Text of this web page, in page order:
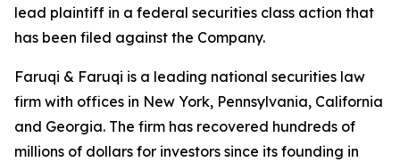
lead plaintiff in a federal securities class action that
has been filed against the Company.
Faruqi & Faruqi is a leading national securities law
firm with offices in New York, Pennsylvania, California
and Georgia. The firm has recovered hundreds of
millions of dollars for investors since its founding in